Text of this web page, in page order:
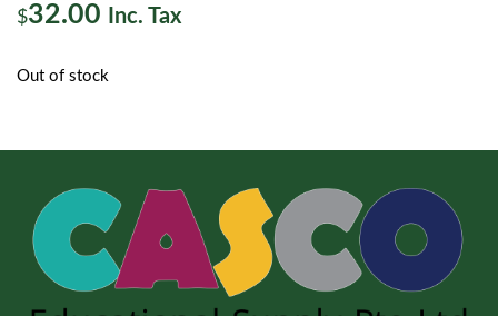
$32.00 Inc. Tax
Out of stock